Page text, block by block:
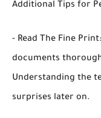
Additional Tips for
- Read The Fine
documents
Understanding the
surprises later on.